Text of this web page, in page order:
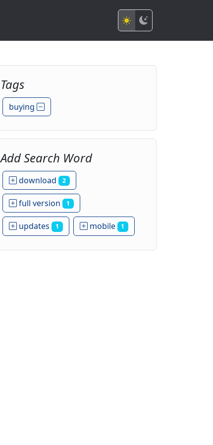
Tags
buying
Add Search Word
download 2
full version 1
updates 1 mobile 1